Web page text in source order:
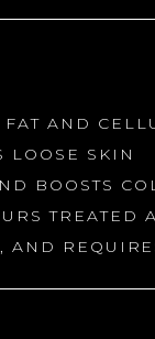
AND
LOOSE SKIN
BOOSTS
TREATED
AND